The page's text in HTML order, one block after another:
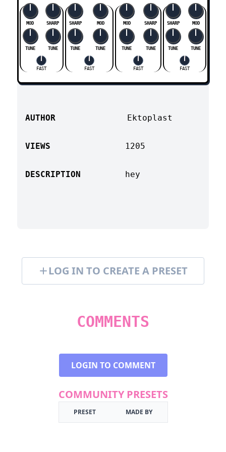
MOD SHARP SHARP MOD
TUNE TUNE TUNE TUNE
MOD SHARP SHARP MOD
TUNE TUNE TUNE TUNE
FAST FAST FAST FAST
AUTHOR Ektoplast
VIEWS 1205
DESCRIPTION hey
LOG IN TO CREATE A PRESET
COMMENTS
LOGIN TO COMMENT
COMMUNITY PRESETS
PRESET MADE BY